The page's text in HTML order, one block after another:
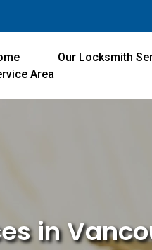
Our Locksmith
Area
in